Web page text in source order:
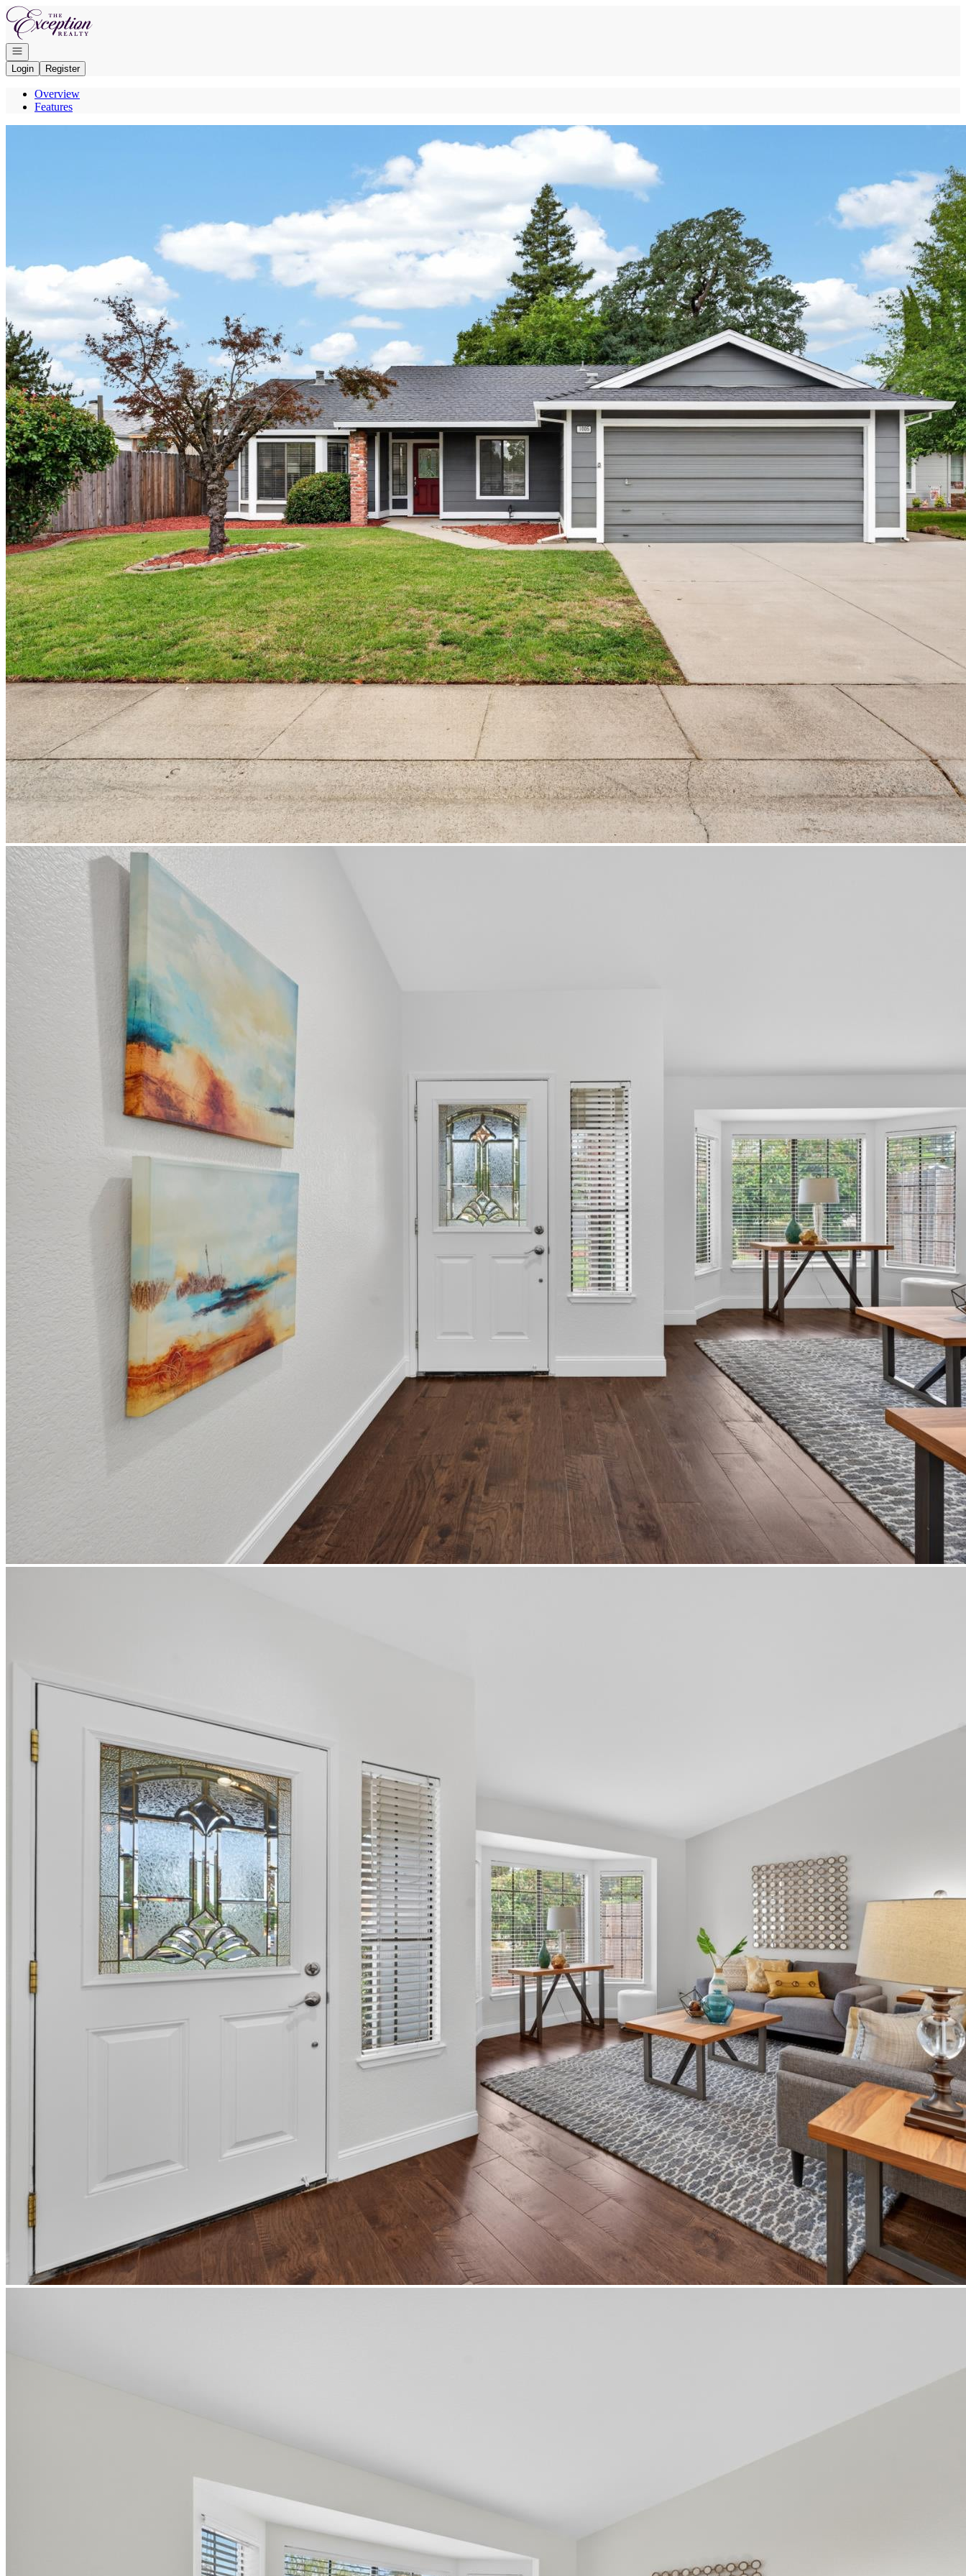
Go to: Homepage
Open navigation
Login
Register
Overview
Features